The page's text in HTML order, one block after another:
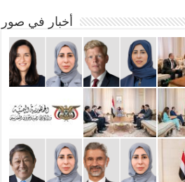
أخبار في صور